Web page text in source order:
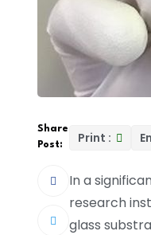
Share
Post:
Print :
In a
research
glass